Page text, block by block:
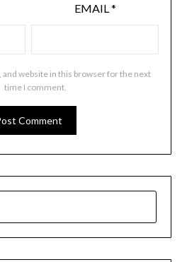
EMAIL*
and website in this browser for the next
time I comment.